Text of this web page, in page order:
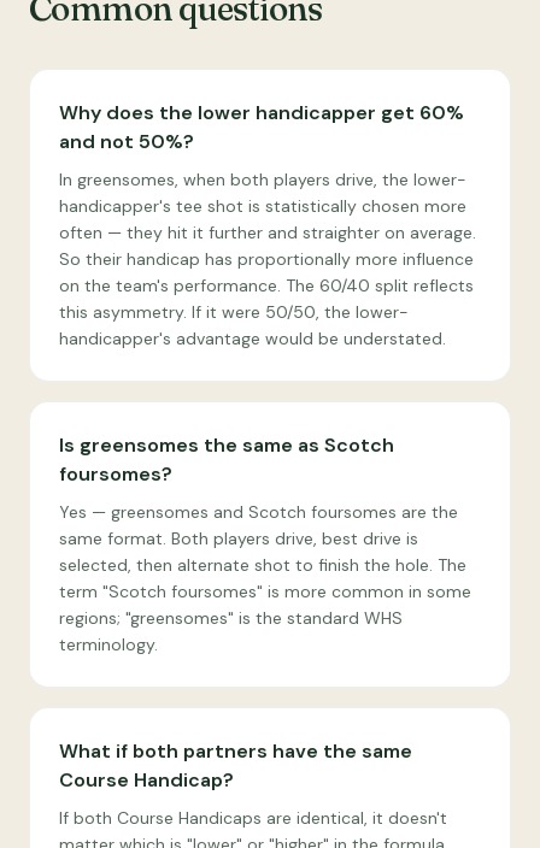
Common questions
Why does the lower handicapper get 60%
and not 50%?
In greensomes, when both players drive, the lower-
handicapper's tee shot is statistically chosen more
often — they hit it further and straighter on average.
So their handicap has proportionally more influence
on the team's performance. The 60/40 split reflects
this asymmetry. If it were 50/50, the lower-
handicapper's advantage would be understated.
Is greensomes the same as Scotch
foursomes?
Yes — greensomes and Scotch foursomes are the
same format. Both players drive, best drive is
selected, then alternate shot to finish the hole. The
term "Scotch foursomes" is more common in some
regions; "greensomes" is the standard WHS
terminology.
What if both partners have the same
Course Handicap?
If both Course Handicaps are identical, it doesn't